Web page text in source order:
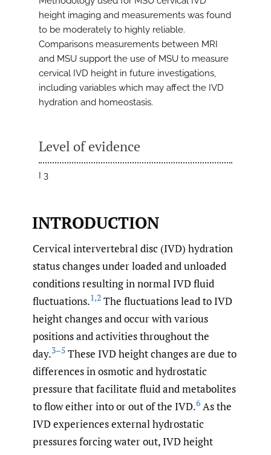
height imaging and measurements was found
to be moderately to highly reliable.
Comparisons measurements between MRI
and MSU support the use of MSU to measure
cervical IVD height in future investigations,
including variables which may affect the IVD
hydration and homeostasis.
Level of evidence
I 3
INTRODUCTION
Cervical intervertebral disc (IVD) hydration
status changes under loaded and unloaded
conditions resulting in normal IVD fluid
fluctuations.1,2 The fluctuations lead to IVD
height changes and occur with various
positions and activities throughout the
day.3–5 These IVD height changes are due to
differences in osmotic and hydrostatic
pressure that facilitate fluid and metabolites
to flow either into or out of the IVD.6 As the
IVD experiences external hydrostatic
pressures forcing water out, IVD height